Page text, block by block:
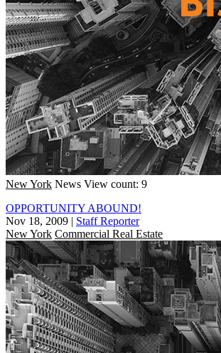
New York News View count: 9
OPPORTUNITY ABOUND!
Nov 18, 2009 | Staff Reporter
New York Commercial Real Estate